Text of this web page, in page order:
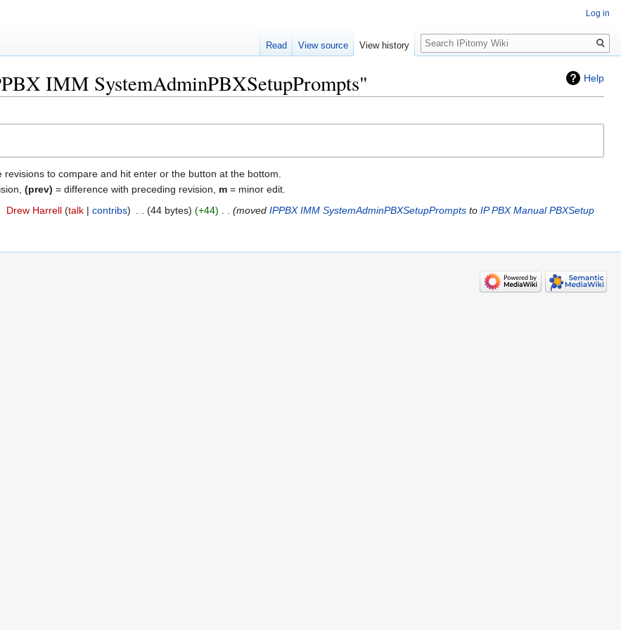
Help
IMM SystemAdminPBXSetupPrompts"
to compare and hit enter or the button at the bottom.
(prev) = difference with preceding revision, m = minor edit.
Drew Harrell talk contribs 44 bytes +44 moved IPPBX IMM SystemAdminPBXSetupPromptsto IP PBX Manual PBXSetup
Log in
Read View source View history
Search